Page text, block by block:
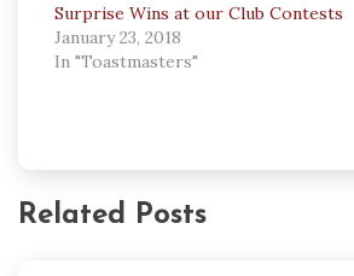
Surprise Wins at our Club Contests
January 23, 2018
In "Toastmasters"
Related Posts